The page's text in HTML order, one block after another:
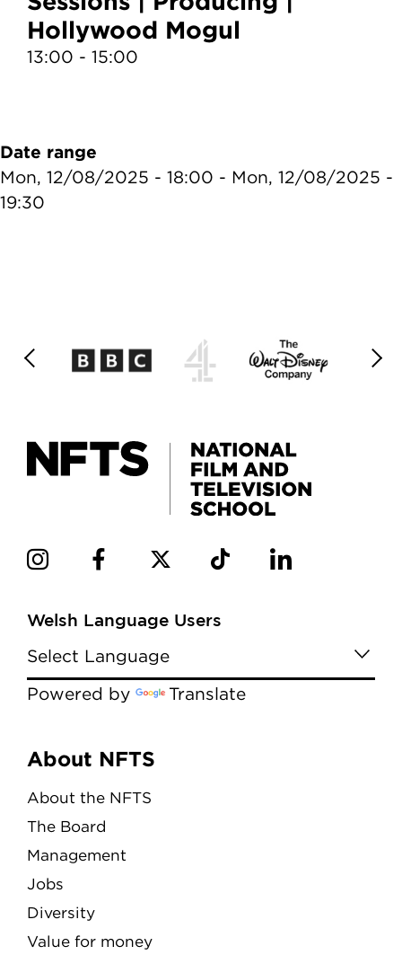
Hollywood Mogul
13:00 - 15:00
Date range
Mon, 12/08/2025 - 18:00 - Mon, 12/08/2025 -
19:30
Welsh Language Users
Powered by Translate
Menu
About NFTS
About the NFTS
The Board
Management
Jobs
Diversity
Value for money